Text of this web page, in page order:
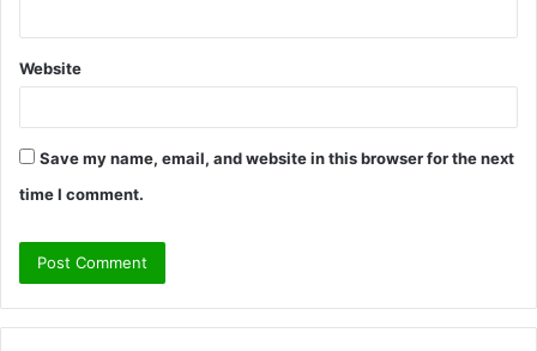
Website
Save my name, email, and website in this browser for the next
time I comment.